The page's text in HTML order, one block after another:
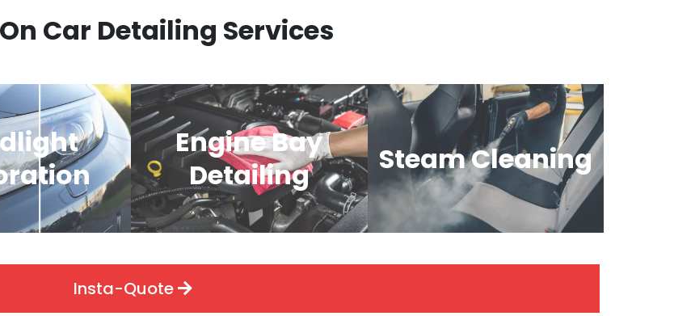
Car Detailing Services
Engine Bay
Detailing
Steam Cleaning
Insta-Quote